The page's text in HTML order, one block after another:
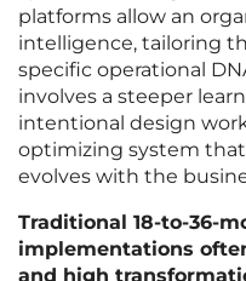
platforms allow an
intelligence, tailoring
specific operational
involves a steeper
intentional design
optimizing system
evolves with the
Traditional 18-to-36-
implementations
and high